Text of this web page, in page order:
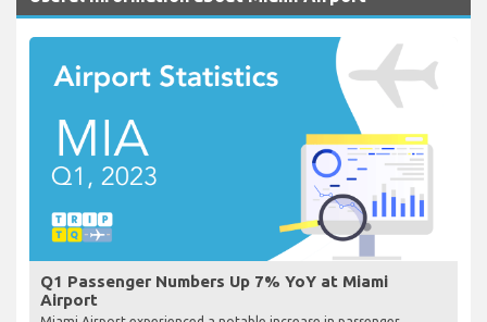
Q1 Passenger Numbers Up 7% YoY at Miami
Airport